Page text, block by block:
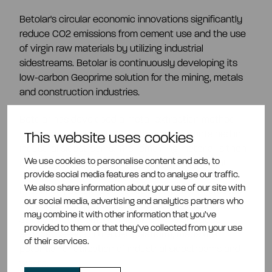
This website uses cookies
We use cookies to personalise content and ads, to
provide social media features and to analyse our traffic.
We also share information about your use of our site with
our social media, advertising and analytics partners who
may combine it with other information that you’ve
provided to them or that they’ve collected from your use
of their services.
Betolar's circular economic innovations significantly
reduce CO2 emissions from cement use and the use
of virgin raw materials by utilizing industrial
sidestreams. Betolar is continuously developing its
low-carbon Geoprime solution for the mining, metals
and construction industries.
that recovers up to 99% of the metals contained in
used as a low-carbon circular-economy cement.
In addition, Betolar's AI-based data platform creates
value from industrial side streams and accelerates
solution development. The SidePrime analytics
service, based on the data platform, maps the